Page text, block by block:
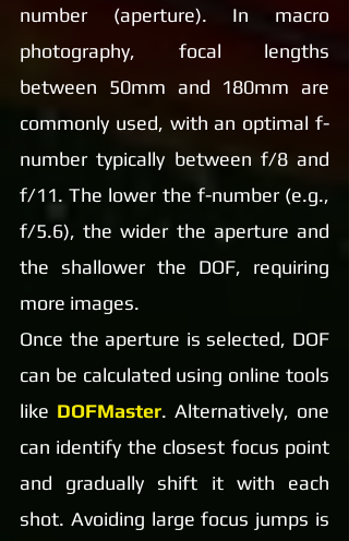
number (aperture). In macro
photography, focal lengths
between 50mm and 180mm are
commonly used, with an optimal f-
number typically between f/8 and
f/11. The lower the f-number (e.g.,
f/5.6), the wider the aperture and
the shallower the DOF, requiring
more images.
Once the aperture is selected, DOF
can be calculated using online tools
like DOFMaster. Alternatively, one
can identify the closest focus point
and gradually shift it with each
shot. Avoiding large focus jumps is